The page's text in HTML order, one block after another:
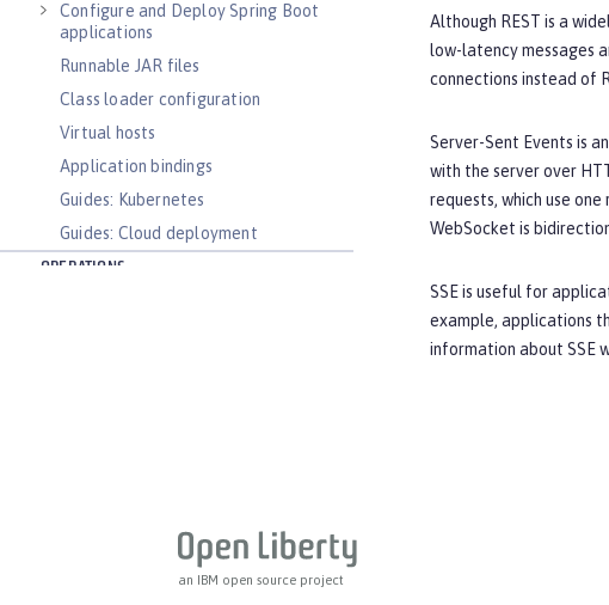
Configure and Deploy Spring Boot
applications
Runnable JAR files
Class loader configuration
Virtual hosts
Application bindings
Guides: Kubernetes
Guides: Cloud deployment
OPERATIONS
Directory locations and properties
Although REST is a
low-latency messages
connections instead of
Server-Sent Events is
with the server over
requests, which use
WebSocket is
SSE is useful for
example, applications
information about SSE
an IBM open source project